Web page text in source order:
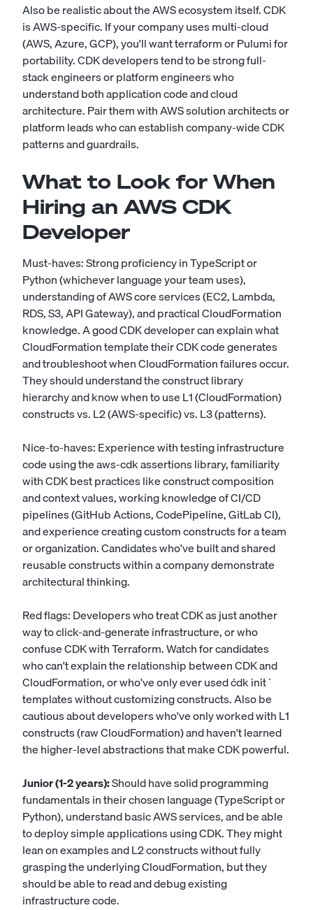
Also be realistic about the AWS ecosystem itself. CDK
is AWS-specific. If your company uses multi-cloud
(AWS, Azure, GCP), you'll want terraform or Pulumi for
portability. CDK developers tend to be strong full-
stack engineers or platform engineers who
understand both application code and cloud
architecture. Pair them with AWS solution architects or
platform leads who can establish company-wide CDK
patterns and guardrails.
What to Look for When
Hiring an AWS CDK
Developer
Must-haves: Strong proficiency in TypeScript or
Python (whichever language your team uses),
understanding of AWS core services (EC2, Lambda,
RDS, S3, API Gateway), and practical CloudFormation
knowledge. A good CDK developer can explain what
CloudFormation template their CDK code generates
and troubleshoot when CloudFormation failures occur.
They should understand the construct library
hierarchy and know when to use L1 (CloudFormation)
constructs vs. L2 (AWS-specific) vs. L3 (patterns).
Nice-to-haves: Experience with testing infrastructure
code using the aws-cdk assertions library, familiarity
with CDK best practices like construct composition
and context values, working knowledge of CI/CD
pipelines (GitHub Actions, CodePipeline, GitLab CI),
and experience creating custom constructs for a team
or organization. Candidates who've built and shared
reusable constructs within a company demonstrate
architectural thinking.
Red flags: Developers who treat CDK as just another
way to click-and-generate infrastructure, or who
confuse CDK with Terraform. Watch for candidates
who can't explain the relationship between CDK and
CloudFormation, or who've only ever used `cdk init`
templates without customizing constructs. Also be
cautious about developers who've only worked with L1
constructs (raw CloudFormation) and haven't learned
the higher-level abstractions that make CDK powerful.
Junior (1-2 years):Should have solid programming
fundamentals in their chosen language (TypeScript or
Python), understand basic AWS services, and be able
to deploy simple applications using CDK. They might
lean on examples and L2 constructs without fully
grasping the underlying CloudFormation, but they
should be able to read and debug existing
infrastructure code.